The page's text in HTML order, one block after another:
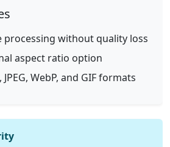
processing without quality loss
aspect ratio option
WebP, and GIF formats